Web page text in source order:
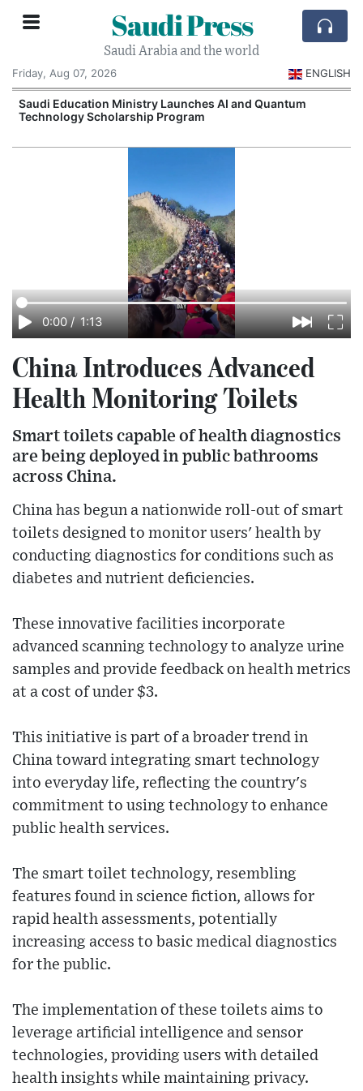
Saudi Press
Saudi Arabia and the world
Friday, Aug 07, 2026
ENGLISH
Saudi Education Ministry Launches AI and Quantum
Technology Scholarship Program
0:00 / 1:13
China Introduces Advanced
Health Monitoring Toilets
Smart toilets capable of health diagnostics
are being deployed in public bathrooms
across China.
China has begun a nationwide roll-out of smart
toilets designed to monitor users' health by
conducting diagnostics for conditions such as
diabetes and nutrient deficiencies.
These innovative facilities incorporate
advanced scanning technology to analyze urine
samples and provide feedback on health metrics
at a cost of under $3.
This initiative is part of a broader trend in
China toward integrating smart technology
into everyday life, reflecting the country's
commitment to using technology to enhance
public health services.
The smart toilet technology, resembling
features found in science fiction, allows for
rapid health assessments, potentially
increasing access to basic medical diagnostics
for the public.
The implementation of these toilets aims to
leverage artificial intelligence and sensor
technologies, providing users with detailed
health insights while maintaining privacy.